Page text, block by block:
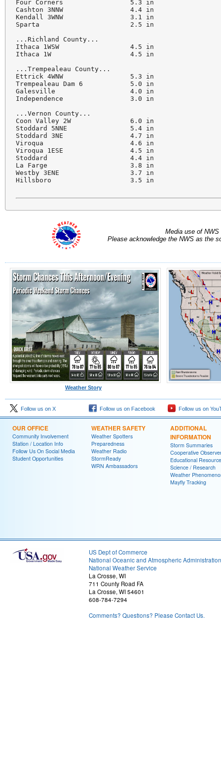
Four Corners                 5.3 in
Cashton 3NNW                 4.4 in
Kendall 3WNW                 3.1 in
Sparta                       2.5 in
...Richland County...
Ithaca 1WSW                  4.5 in
Ithaca 1W                    4.5 in
...Trempealeau County...
Ettrick 4WNW                 5.3 in
Trempealeau Dam 6            5.0 in
Galesville                   4.0 in
Independence                 3.0 in
...Vernon County...
Coon Valley 2W               6.0 in
Stoddard 5NNE                5.4 in
Stoddard 3NE                 4.7 in
Viroqua                      4.6 in
Viroqua 1ESE                 4.5 in
Stoddard                     4.4 in
La Farge                     3.8 in
Westby 3ENE                  3.7 in
Hillsboro                    3.5 in
Media use of
Please acknowledge the NWS as the
Weather Story
Follow us on X Follow us on Facebook Follow us on
OUR OFFICE
Community Involvement
Station / Location Info
Follow Us On Social Media
Student Opportunities
WEATHER SAFETY
Weather Spotters
Preparedness
Weather Radio
StormReady
WRN Ambassadors
ADDITIONAL
INFORMATION
Storm Summaries
Cooperative
Educational
Science / Research
Weather
Mayfly Tracking
US Dept of Commerce
National Oceanic and Atmospheric Administration
National Weather Service
La Crosse, WI
711 County Road FA
La Crosse, WI 54601
608-784-7294
Comments? Questions? Please Contact Us.